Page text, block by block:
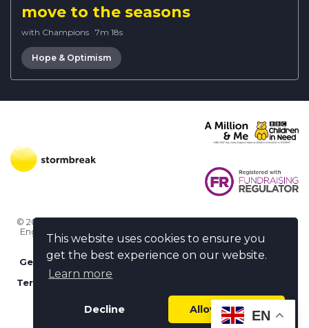
This website uses cookies to ensure you
get the best experience on our website.
Learn more
Decline Allow cookies
move to the seasons
with Champions · 7m 18s
Hope & Optimism
© 2026 Stormbreak · Stormbreak CIO is a registered charity in
England & Wales (1182771)
· 3 Winchester Place, Poole, Dorset
BH15 1NX
Get more help-Ask us something / Tell us something
Terms of use-Privacy policy
EN